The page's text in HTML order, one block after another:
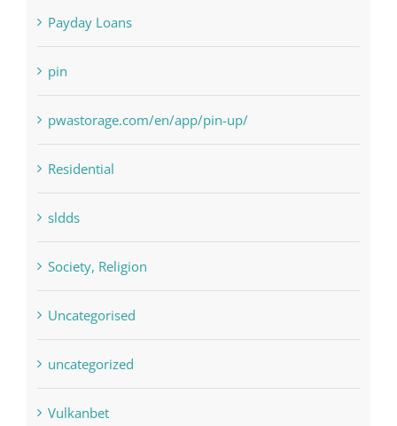
Payday Loans
pin
pwastorage.com/en/app/pin-up/
Residential
sldds
Society, Religion
Uncategorised
uncategorized
Vulkanbet